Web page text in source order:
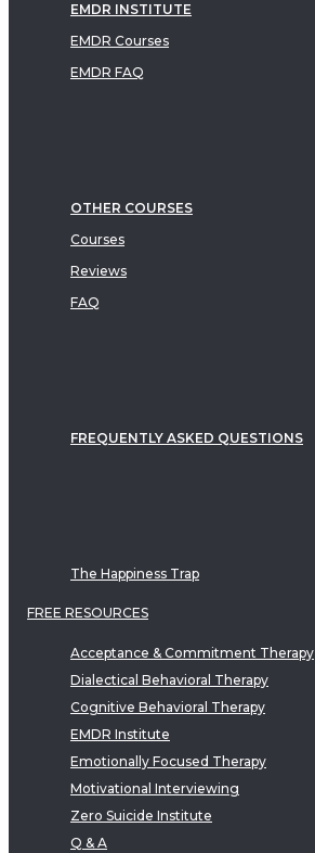
EMDR INSTITUTE
EMDR Courses
EMDR FAQ
OTHER COURSES
Courses
Reviews
FAQ
FREQUENTLY ASKED QUESTIONS
The Happiness Trap
FREE RESOURCES
Acceptance & Commitment Therapy
Dialectical Behavioral Therapy
Cognitive Behavioral Therapy
EMDR Institute
Emotionally Focused Therapy
Motivational Interviewing
Zero Suicide Institute
Q & A